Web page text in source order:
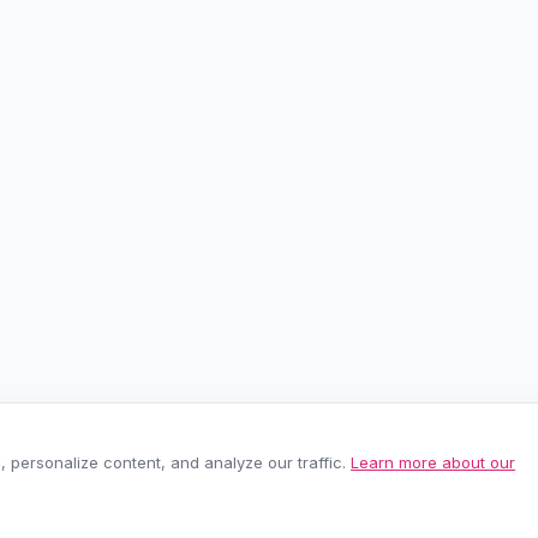
content, and analyze our traffic. Learn more about our